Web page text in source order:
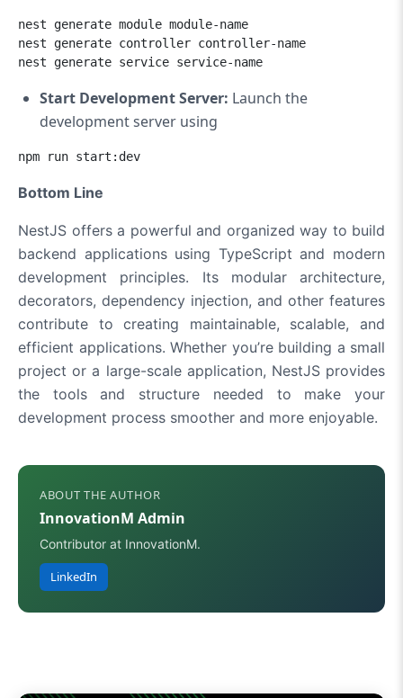
nest generate module module-name
nest generate controller controller-name
nest generate service service-name
Start Development Server: Launch the
development server using
npm run start:dev
Bottom Line
NestJS offers a powerful and organized way to build
backend applications using TypeScript and modern
development principles. Its modular architecture,
decorators, dependency injection, and other features
contribute to creating maintainable, scalable, and
efficient applications. Whether you’re building a small
project or a large-scale application, NestJS provides
the tools and structure needed to make your
development process smoother and more enjoyable.
ABOUT THE AUTHOR
InnovationM Admin
Contributor at InnovationM.
LinkedIn